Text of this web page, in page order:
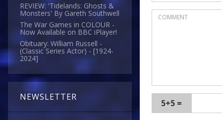
REVIEW: 'Tidelands: Ghosts &
Monsters' By Gareth Southwell
The War Games in COLOUR -
Now Available on BBC iPlayer!
Obituary: William Russell -
(Classic Series Actor) - [1924-
2024]
NEWSLETTER
5+5 =